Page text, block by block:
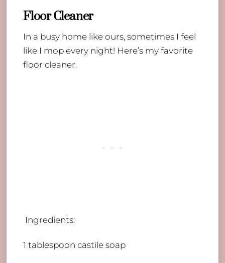
Floor Cleaner
In a busy home like ours, sometimes I feel
like I mop every night! Here’s my favorite
floor cleaner.
Ingredients:
​1 tablespoon castile soap